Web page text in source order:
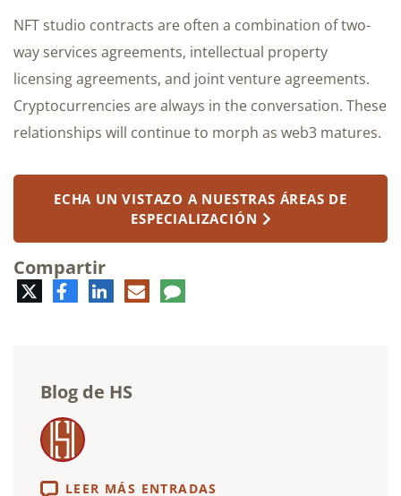
NFT studio contracts are often a combination of two-
way services agreements, intellectual property
licensing agreements, and joint venture agreements.
Cryptocurrencies are always in the conversation. These
relationships will continue to morph as web3 matures.
ECHA UN VISTAZO A NUESTRAS ÁREAS DE
ESPECIALIZACIÓN
Compartir
TwitterFacebookLinkedInCorreo
electrónico
Comentario
Blog de HS
LEER MÁS ENTRADAS